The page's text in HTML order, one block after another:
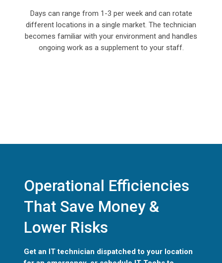
Days can range from 1-3 per week and can rotate
different locations in a single market. The technician
becomes familiar with your environment and handles
ongoing work as a supplement to your staff.
Operational Efficiencies
That Save Money &
Lower Risks
Get an IT technician dispatched to your location